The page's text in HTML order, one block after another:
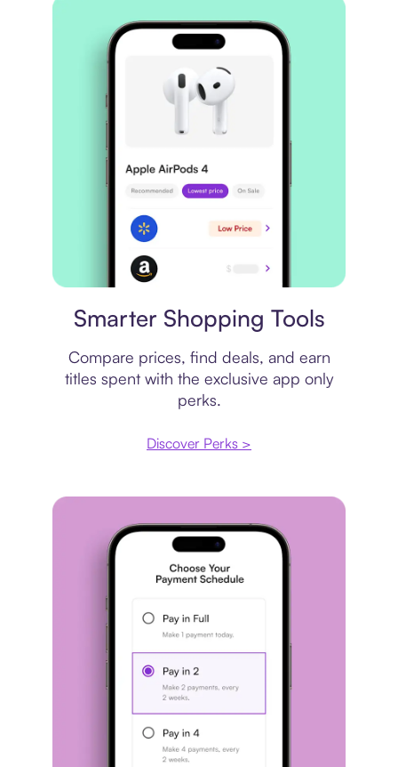
Smarter Shopping Tools
Compare prices, find deals, and earn
titles spent with the exclusive app only
perks.
Discover Perks >